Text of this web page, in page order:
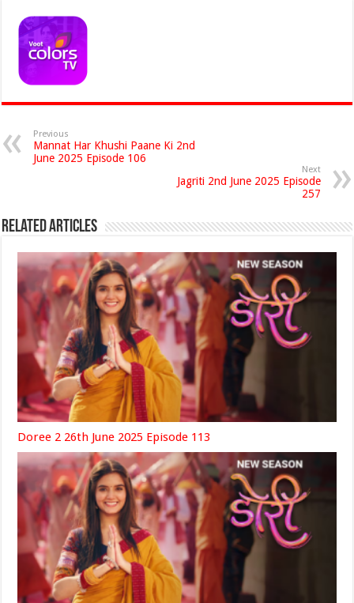
Previous
Mannat Har Khushi Paane Ki 2nd
June 2025 Episode 106
Next
Jagriti 2nd June 2025 Episode
257
Related Articles
Doree 2 26th June 2025 Episode 113